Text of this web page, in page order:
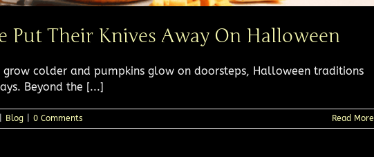
Put Their Knives Away On Halloween​
grow colder and pumpkins glow on doorsteps, Halloween traditions
Beyond the [...]
Blog 0 Comments Read More